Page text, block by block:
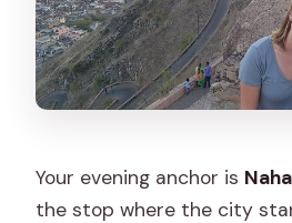
Your evening anchor is
the stop where the city